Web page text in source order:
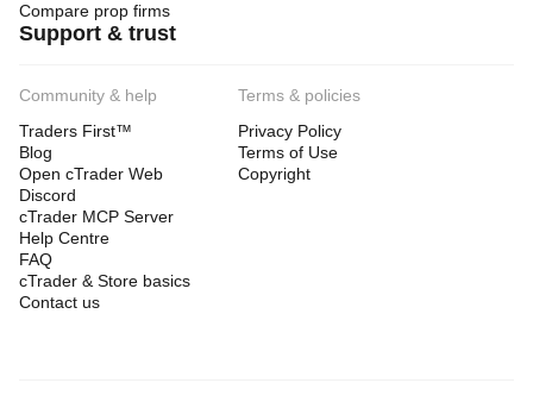
Compare prop firms
Support & trust
Community & help
Traders First™
Blog
Open cTrader Web
Discord
cTrader MCP Server
Help Centre
FAQ
cTrader & Store basics
Contact us
Terms & policies
Privacy Policy
Terms of Use
Copyright